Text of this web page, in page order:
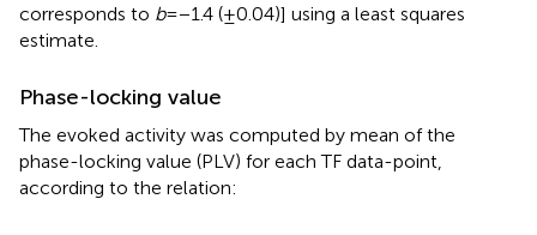
corresponds to b= −1.4 (±0.04)] using a least squares
estimate.
Phase-locking value
The evoked activity was computed by mean of the
phase-locking value (PLV) for each TF data-point,
according to the relation: